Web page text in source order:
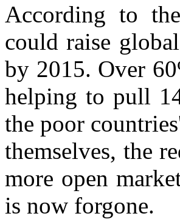
According to
could raise
by 2015. Over
helping to pull
the poor
themselves, the
more open
is now forgone.